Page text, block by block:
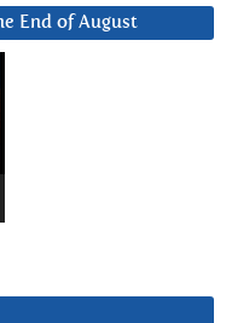
End of August